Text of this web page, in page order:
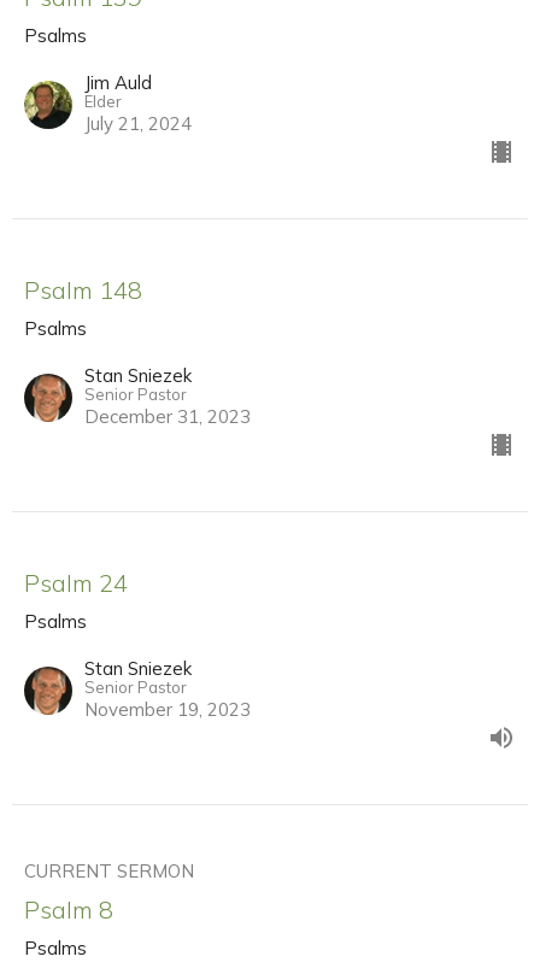
Psalms
Jim Auld
Elder
July 21, 2024
Psalm 148
Psalms
Stan Sniezek
Senior Pastor
December 31, 2023
Psalm 24
Psalms
Stan Sniezek
Senior Pastor
November 19, 2023
CURRENT SERMON
Psalm 8
Psalms